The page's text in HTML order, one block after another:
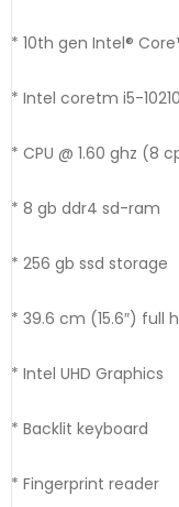
* 10th gen Intel®
* Intel coretm i5-
* CPU @ 1.60 ghz (8
* 8 gb ddr4 sd-ram
* 256 gb ssd storage
* 39.6 cm (15.6″) full
* Intel UHD Graphics
* Backlit keyboard
* Fingerprint reader